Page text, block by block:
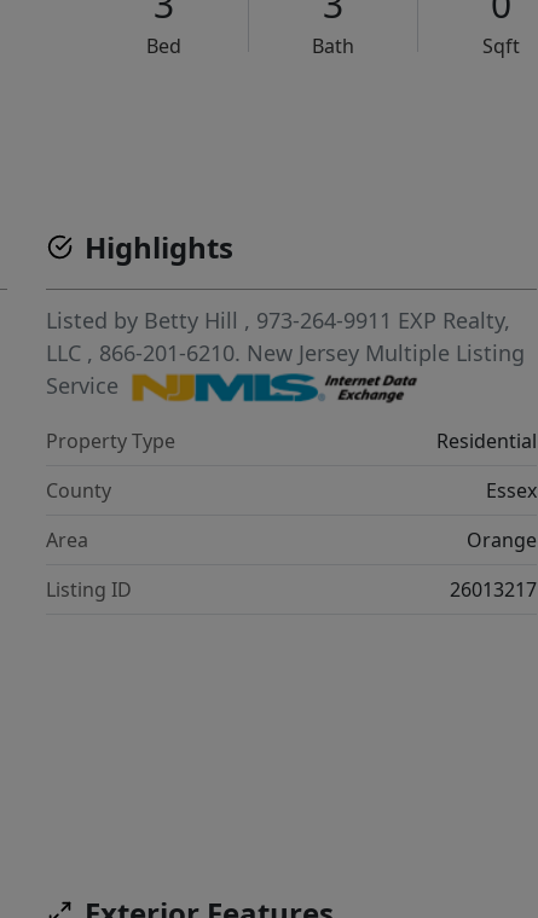
Bed Bath
Sqft
Highlights
Listed by Betty Hill , 973-264-9911 EXP Realty,
LLC , 866-201-6210. New Jersey Multiple Listing
Service
Property Type
Residential
County
Essex
Area
Orange
Listing ID
26013217